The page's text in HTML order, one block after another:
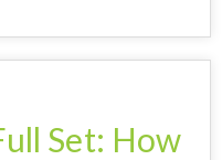
Set: How